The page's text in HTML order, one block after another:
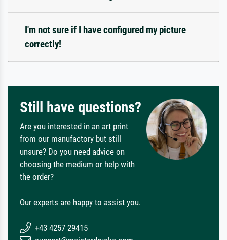
I'm not sure if I have configured my picture
correctly!
Still have questions?
Are you interested in an art print
from our manufactory but still
unsure? Do you need advice on
choosing the medium or help with
the order?
Our experts are happy to assist you.
+43 4257 29415